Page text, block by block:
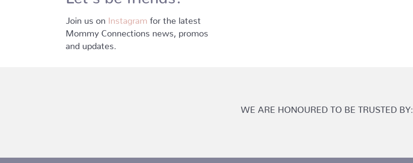
Join us on Instagram for the latest
Mommy Connections news, promos
and updates.
WE ARE HONOURED TO BE TRUSTED BY: